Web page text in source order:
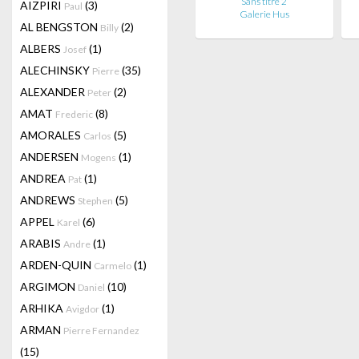
AIZPIRI Paul (3)
AL BENGSTON Billy (2)
ALBERS Josef (1)
ALECHINSKY Pierre (35)
ALEXANDER Peter (2)
AMAT Frederic (8)
AMORALES Carlos (5)
ANDERSEN Mogens (1)
ANDREA Pat (1)
ANDREWS Stephen (5)
APPEL Karel (6)
ARABIS Andre (1)
ARDEN-QUIN Carmelo (1)
ARGIMON Daniel (10)
ARHIKA Avigdor (1)
ARMAN Pierre Fernandez
(15)
Galerie Hus